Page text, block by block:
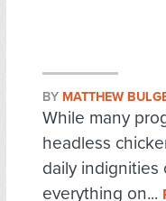
BY MATTHEW
While many
headless
daily indignities
everything on...